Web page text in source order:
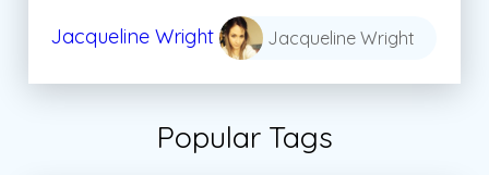
Jacqueline Wright Jacqueline Wright
Popular Tags